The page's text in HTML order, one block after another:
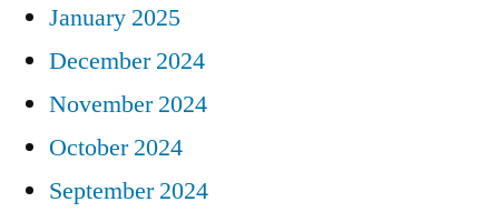
January 2025
December 2024
November 2024
October 2024
September 2024